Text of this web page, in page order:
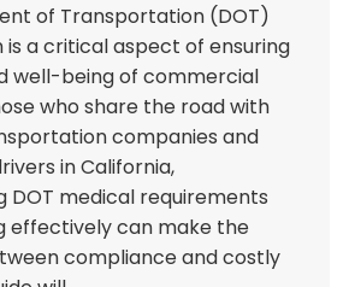
of Transportation (DOT)
is a critical aspect of ensuring
well-being of commercial
who share the road with
companies and
in California,
DOT medical requirements
effectively can make the
compliance and costly